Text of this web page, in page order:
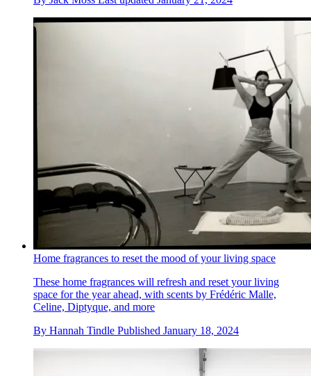
Home fragrances to reset the mood of your living space
These home fragrances will refresh and reset your living
space for the year ahead, with scents by Frédéric Malle,
Celine, Diptyque, and more
By Hannah Tindle Published January 18, 2024